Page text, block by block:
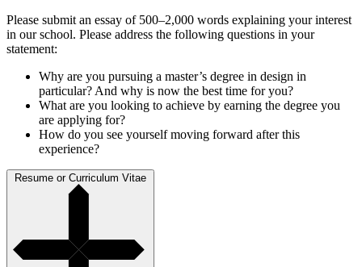
Please submit an essay of 500–2,000 words explaining your interest
in our school. Please address the following questions in your
statement:
Why are you pursuing a master’s degree in design in
particular? And why is now the best time for you?
What are you looking to achieve by earning the degree you
are applying for?
How do you see yourself moving forward after this
experience?